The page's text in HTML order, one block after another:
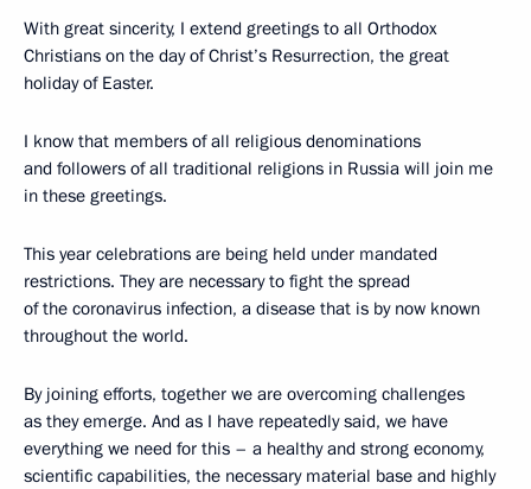
With great sincerity, I extend greetings to all Orthodox
Christians on the day of Christ’s Resurrection, the great
holiday of Easter.
I know that members of all religious denominations
and followers of all traditional religions in Russia will join me
in these greetings.
This year celebrations are being held under mandated
restrictions. They are necessary to fight the spread
of the coronavirus infection, a disease that is by now known
throughout the world.
By joining efforts, together we are overcoming challenges
as they emerge. And as I have repeatedly said, we have
everything we need for this – a healthy and strong economy,
scientific capabilities, the necessary material base and highly